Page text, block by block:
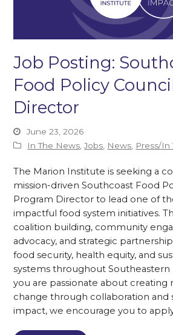
Job Posting:
Food Policy
Director
June 23, 2026
In The News,Jobs, News, Press/In
The Marion Institute is seeking a
mission-driven Southcoast Food
Program Director to lead one of
impactful food system initiatives.
coalition building, community
advocacy, and strategic
food security, health equity, and
systems throughout Southeastern
you are passionate about creating
change through collaboration and
impact, we encourage you to